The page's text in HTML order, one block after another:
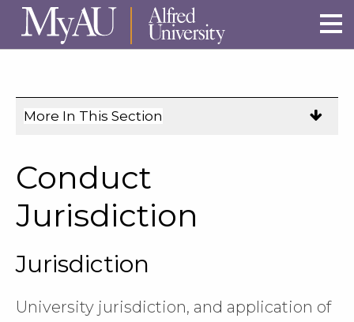
Skip to main site navigation
Skip to main content
More In This Section
on
Conduct
Jurisdiction
Jurisdiction
University jurisdiction, and application of